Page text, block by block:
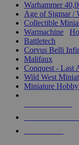
Warhammer
Age of Sigmar /
Collectible
Warmachine
Battletech
Corvus Belli
Malifaux
Conquest - Last
Wild West
Miniature